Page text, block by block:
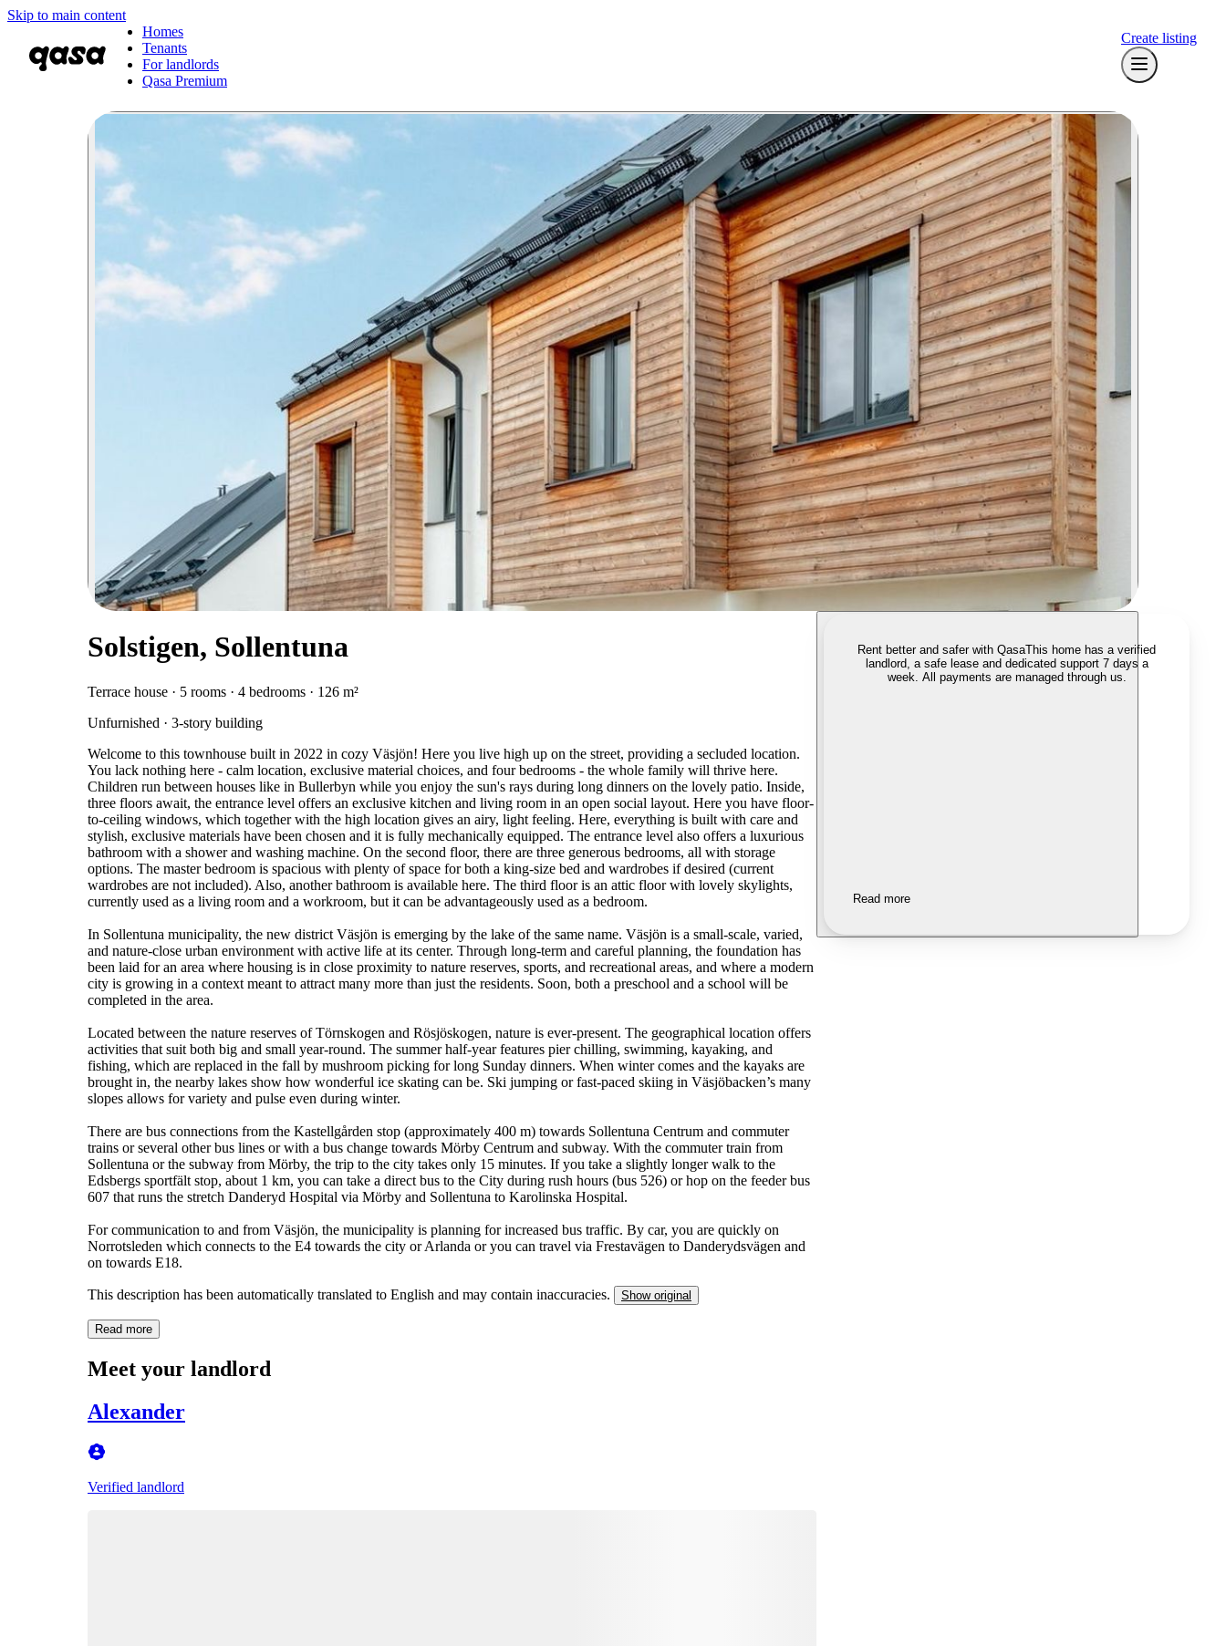
Skip to main content
Homes
Tenants
For landlords
Qasa Premium
Create listing
Solstigen, Sollentuna
Terrace house · 5 rooms · 4 bedrooms · 126 m²
Unfurnished · 3-story building
Welcome to this townhouse built in 2022 in cozy Väsjön! Here you live high up on the street, providing a secluded location.
You lack nothing here - calm location, exclusive material choices, and four bedrooms - the whole family will thrive here.
Children run between houses like in Bullerbyn while you enjoy the sun's rays during long dinners on the lovely patio. Inside,
three floors await, the entrance level offers an exclusive kitchen and living room in an open social layout. Here you have floor-
to-ceiling windows, which together with the high location gives an airy, light feeling. Here, everything is built with care and
stylish, exclusive materials have been chosen and it is fully mechanically equipped. The entrance level also offers a luxurious
bathroom with a shower and washing machine. On the second floor, there are three generous bedrooms, all with storage
options. The master bedroom is spacious with plenty of space for both a king-size bed and wardrobes if desired (current
wardrobes are not included). Also, another bathroom is available here. The third floor is an attic floor with lovely skylights,
currently used as a living room and a workroom, but it can be advantageously used as a bedroom.
In Sollentuna municipality, the new district Väsjön is emerging by the lake of the same name. Väsjön is a small-scale, varied,
and nature-close urban environment with active life at its center. Through long-term and careful planning, the foundation has
been laid for an area where housing is in close proximity to nature reserves, sports, and recreational areas, and where a modern
city is growing in a context meant to attract many more than just the residents. Soon, both a preschool and a school will be
completed in the area.
Located between the nature reserves of Törnskogen and Rösjöskogen, nature is ever-present. The geographical location offers
activities that suit both big and small year-round. The summer half-year features pier chilling, swimming, kayaking, and
fishing, which are replaced in the fall by mushroom picking for long Sunday dinners. When winter comes and the kayaks are
brought in, the nearby lakes show how wonderful ice skating can be. Ski jumping or fast-paced skiing in Väsjöbacken’s many
slopes allows for variety and pulse even during winter.
There are bus connections from the Kastellgården stop (approximately 400 m) towards Sollentuna Centrum and commuter
trains or several other bus lines or with a bus change towards Mörby Centrum and subway. With the commuter train from
Sollentuna or the subway from Mörby, the trip to the city takes only 15 minutes. If you take a slightly longer walk to the
Edsbergs sportfält stop, about 1 km, you can take a direct bus to the City during rush hours (bus 526) or hop on the feeder bus
607 that runs the stretch Danderyd Hospital via Mörby and Sollentuna to Karolinska Hospital.
For communication to and from Väsjön, the municipality is planning for increased bus traffic. By car, you are quickly on
Norrotsleden which connects to the E4 towards the city or Arlanda or you can travel via Frestavägen to Danderydsvägen and
on towards E18.
This description has been automatically translated to English and may contain inaccuracies. Show original
Read more
Meet your landlord
Alexander
Verified landlord
Rent better and safer with QasaThis home has a verified
landlord, a safe lease and dedicated support 7 days a
week. All payments are managed through us.
Read more